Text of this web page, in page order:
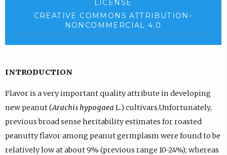
LICENSE
CREATIVE COMMONS ATTRIBUTION-
NONCOMMERCIAL 4.0
INTRODUCTION
Flavor is a very important quality attribute in developing
new peanut (Arachis hypogaea L.) cultivars.Unfortunately,
previous broad sense heritability estimates for roasted
peanutty flavor among peanut germplasm were found to be
relatively low at about 9% (previous range 10-24%); whereas